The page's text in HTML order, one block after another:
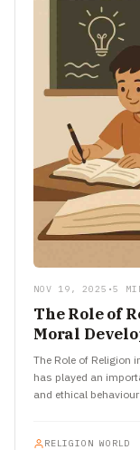
NOV 19, 2025 •5
The Role of
Moral
The Role of Religion
has played an
and ethical
RELIGION WORLD